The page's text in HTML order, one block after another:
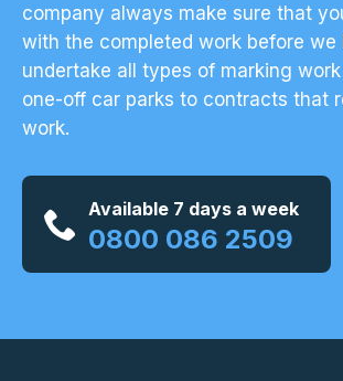
company always make sure that
with the completed work before we
undertake all types of marking
one-off car parks to contracts that
work.
Available 7 days a week
0800 086 2509